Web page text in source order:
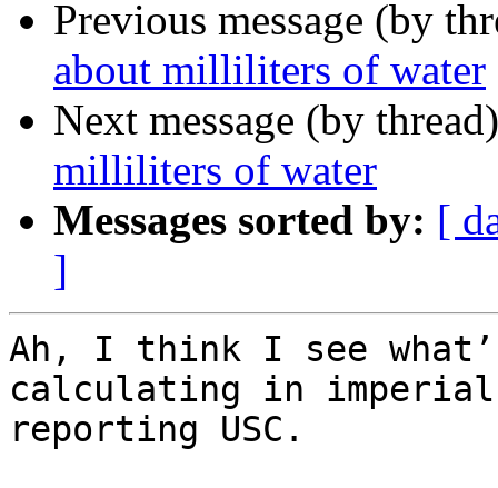
Previous message (by
about milliliters of water
Next message (by
milliliters of water
Messages sorted by: [
]
Ah, I think I see
calculating in imperial
reporting USC.